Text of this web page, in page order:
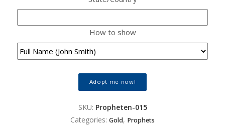
How to show
Adopt me now!
SKU: Propheten-015
Categories: Gold, Prophets